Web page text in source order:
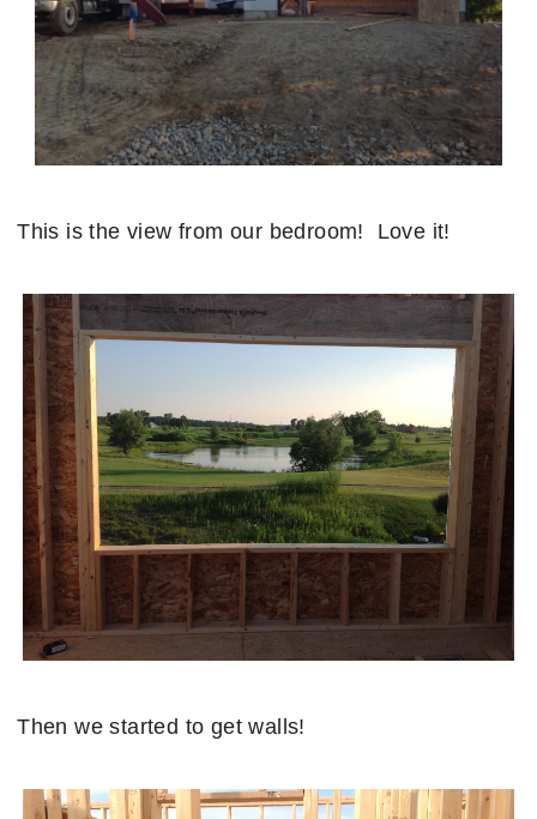
This is the view from our bedroom! Love it!
Then we started to get walls!